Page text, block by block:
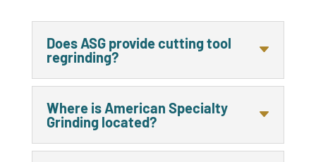
Does ASG provide cutting tool
regrinding?
Where is American Specialty
Grinding located?